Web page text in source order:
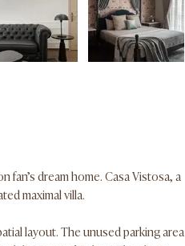
dream home. Casa Vistosa, a
maximal villa.
layout. The unused parking area